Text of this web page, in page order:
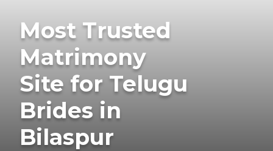
Most Trusted
Matrimony
Site for Telugu
Brides in
Bilaspur